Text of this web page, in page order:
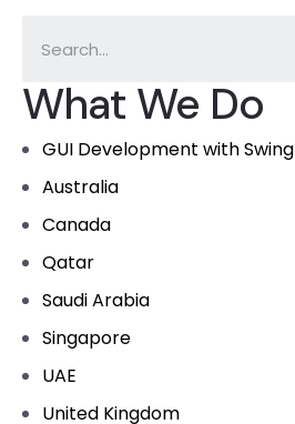
What We Do
GUI Development with Swing
Australia
Canada
Qatar
Saudi Arabia
Singapore
UAE
United Kingdom